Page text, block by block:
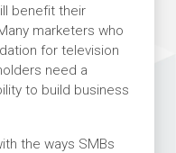
benefit their
marketers who
for television
need a
to build business
the ways SMBs